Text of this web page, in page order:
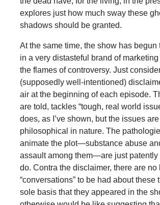
explores just how much sway these
shadows should be granted.
At the same time, the show has begun
in a very distasteful brand of
the flames of controversy. Just
(supposedly well-intentioned)
air at the beginning of each episode.
are told, tackles “tough, real world
does, as I’ve shown, but the issues are
philosophical in nature. The
animate the plot—substance abuse
assault among them—are just patently
do. Contra the disclaimer, there are no
“conversations” to be had about these
sole basis that they appeared in the